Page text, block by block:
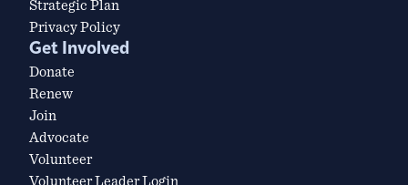
Strategic Plan
Privacy Policy
Get Involved
Donate
Renew
Join
Advocate
Volunteer